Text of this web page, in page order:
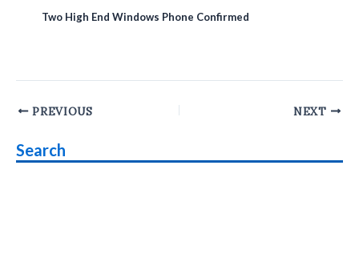
Two High End Windows Phone Confirmed
Post
PREVIOUS NEXT
Search